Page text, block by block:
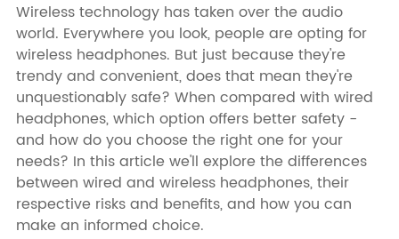
Wireless technology has taken over the audio
world. Everywhere you look, people are opting for
wireless headphones. But just because they're
trendy and convenient, does that mean they're
unquestionably safe? When compared with wired
headphones, which option offers better safety -
and how do you choose the right one for your
needs? In this article we'll explore the differences
between wired and wireless headphones, their
respective risks and benefits, and how you can
make an informed choice.